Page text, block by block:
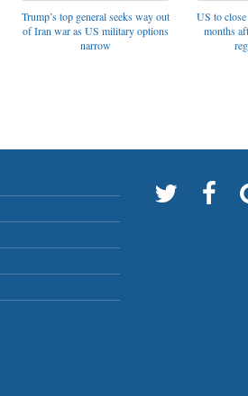
Trump’s top general seeks way out
of Iran war as US military options
narrow
US to
months